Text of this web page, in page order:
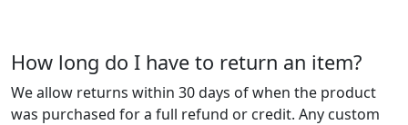
How long do I have to return an item?
We allow returns within 30 days of when the product
was purchased for a full refund or credit. Any custom